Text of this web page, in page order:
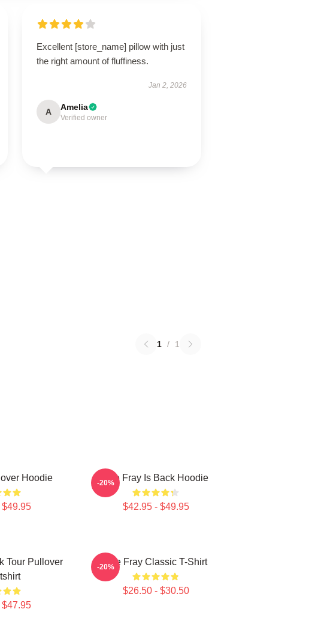
Excellent [store_name] pillow with just
the right amount of fluffiness.
Jan 2, 2026
A Amelia
Verified owner
1 / 1
Hoodie The Fray Is Back Hoodie
$42.95 - $49.95
-20%
Tour Pullover
The Fray Classic T-Shirt
$26.50 - $30.50
-20%